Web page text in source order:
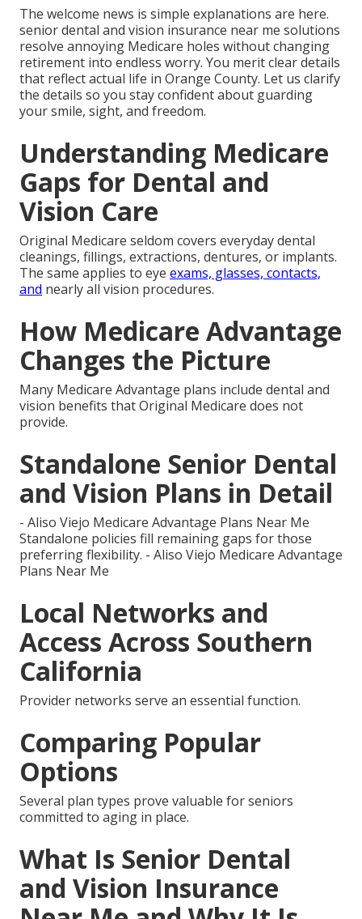
The welcome news is simple explanations are here.
senior dental and vision insurance near me solutions
resolve annoying Medicare holes without changing
retirement into endless worry. You merit clear details
that reflect actual life in Orange County. Let us clarify
the details so you stay confident about guarding
your smile, sight, and freedom.
Understanding Medicare
Gaps for Dental and
Vision Care
Original Medicare seldom covers everyday dental
cleanings, fillings, extractions, dentures, or implants.
The same applies to eye exams, glasses, contacts,
and nearly all vision procedures.
How Medicare Advantage
Changes the Picture
Many Medicare Advantage plans include dental and
vision benefits that Original Medicare does not
provide.
Standalone Senior Dental
and Vision Plans in Detail
- Aliso Viejo Medicare Advantage Plans Near Me
Standalone policies fill remaining gaps for those
preferring flexibility. - Aliso Viejo Medicare Advantage
Plans Near Me
Local Networks and
Access Across Southern
California
Provider networks serve an essential function.
Comparing Popular
Options
Several plan types prove valuable for seniors
committed to aging in place.
What Is Senior Dental
and Vision Insurance